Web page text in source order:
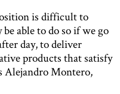
is difficult to
able to do so if we go
day, to deliver
products that satisfy
Alejandro Montero,